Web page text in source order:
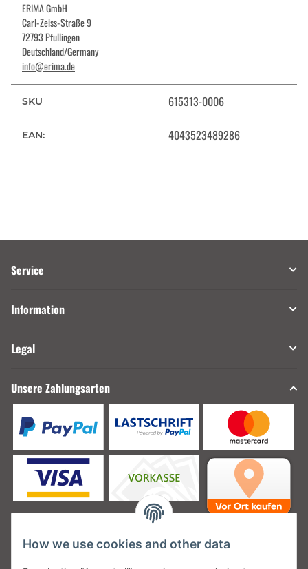
ERIMA GmbH
Carl-Zeiss-Straße 9
72793 Pfullingen
Deutschland/Germany
info@erima.de
SKU 615313-0006
EAN: 4043523489286
Service
Information
Legal
Unsere Zahlungsarten
Unsere Versanddienstleister
How we use cookies and other data